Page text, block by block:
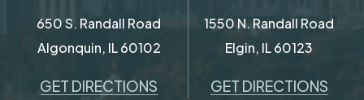
650 S. Randall Road
Algonquin, IL 60102
GET DIRECTIONS
1550 N. Randall Road
Elgin, IL 60123
GET DIRECTIONS